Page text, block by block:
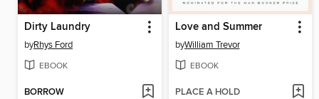
Dirty Laundry
byRhys Ford
EBOOK
BORROW
Love and Summer
byWilliam Trevor
EBOOK
PLACE A HOLD